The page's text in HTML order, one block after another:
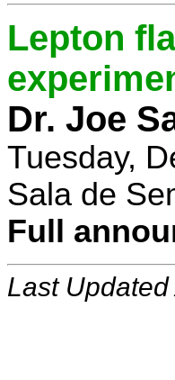
Lepton
Dr. Joe
Tuesday,
Sala de
Full
Last